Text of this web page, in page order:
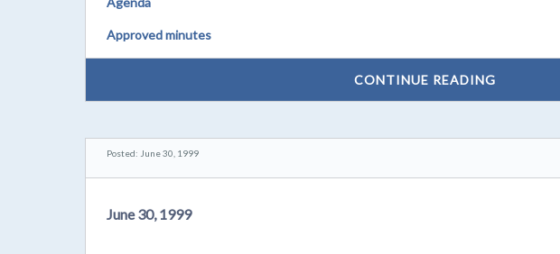
Approved minutes
CONTINUE READING
Posted: June 30, 1999
June 30, 1999